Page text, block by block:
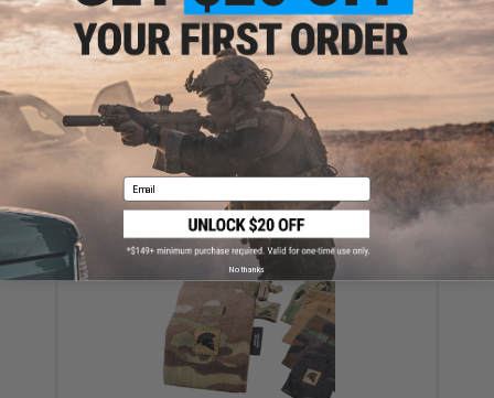
are standing by to answer your questions!
Warning: California's Proposition 65
ADD TO CART ADD TO
Did you find this product somewhere else for cheaper? Request a price match.
YOU MAY ALSO NEED
Email
No thanks